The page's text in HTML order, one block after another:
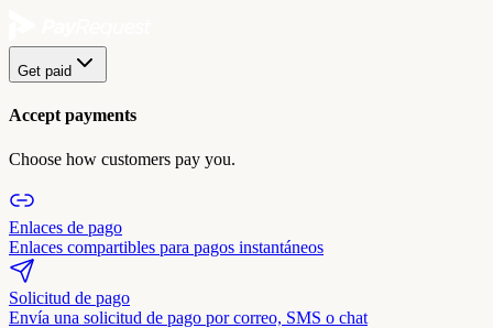
Get paid
Accept payments
Choose how customers pay you.
Enlaces de pago
Enlaces compartibles para pagos instantáneos
Solicitud de pago
Envía una solicitud de pago por correo, SMS o chat